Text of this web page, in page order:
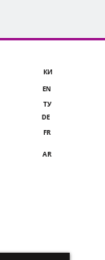
КИ
EN
TУ
DE
FR
AR